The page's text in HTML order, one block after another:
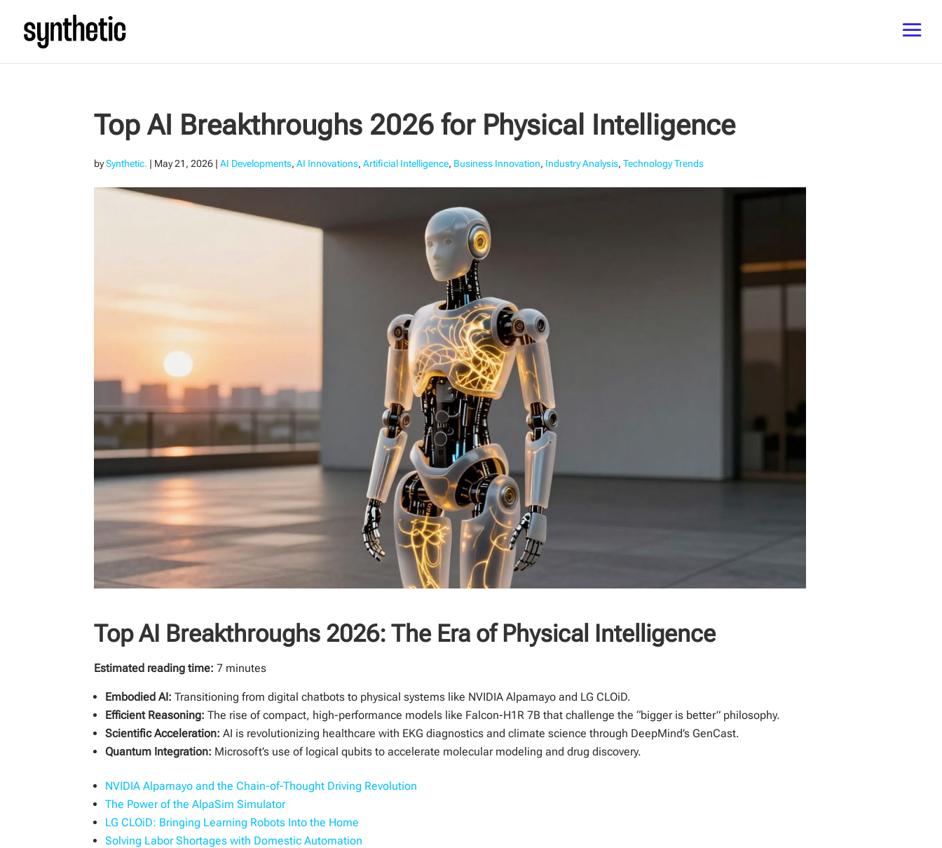
Top AI Breakthroughs 2026 for Physical Intelligence
bySynthetic. | May 21, 2026 |AI Developments,AI Innovations,Artificial Intelligence, Business Innovation, Industry Analysis,Technology Trends
Top AI Breakthroughs 2026: The Era of Physical Intelligence
Estimated reading time: 7 minutes
Embodied AI: Transitioning from digital chatbots to physical systems like NVIDIA Alpamayo and LG CLOiD.
Efficient Reasoning: The rise of compact, high-performance models like Falcon-H1R 7B that challenge the “bigger is better” philosophy.
Scientific Acceleration: AI is revolutionizing healthcare with EKG diagnostics and climate science through DeepMind’s GenCast.
Quantum Integration: Microsoft’s use of logical qubits to accelerate molecular modeling and drug discovery.
NVIDIA Alpamayo and the Chain-of-Thought Driving Revolution
The Power of the AlpaSim Simulator
LG CLOiD: Bringing Learning Robots Into the Home
Solving Labor Shortages with Domestic Automation